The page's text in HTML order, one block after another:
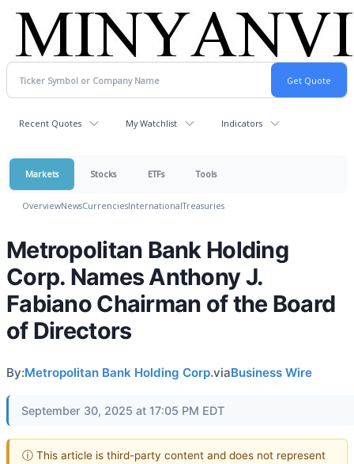
Recent Quotes My Watchlist Indicators
Markets Stocks ETFs Tools
OverviewNewsCurrenciesInternationalTreasuries
Metropolitan Bank Holding
Corp. Names Anthony J.
Fabiano Chairman of the Board
of Directors
By:Metropolitan Bank Holding Corp.viaBusiness Wire
September 30, 2025 at 17:05 PM EDT
ⓘ This article is third-party content and does not represent